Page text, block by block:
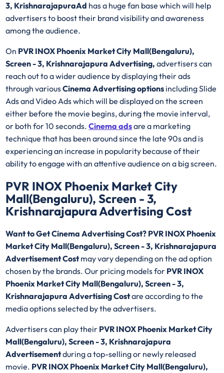
3, KrishnarajapuraAd has a huge fan base which will help
advertisers to boost their brand visibility and awareness
among the audience.
On PVR INOX Phoenix Market City Mall(Bengaluru),
Screen - 3, Krishnarajapura Advertising,advertisers can
reach out to a wider audience by displaying their ads
through variousCinema Advertising options including Slide
Ads and Video Ads which will be displayed on the screen
either before the movie begins, during the movie interval,
or both for 10 seconds.Cinema adsare a marketing
technique that has been around since the late 90s and is
experiencing an increase in popularity because of their
ability to engage with an attentive audience on a big screen.
PVR INOX Phoenix Market City
Mall(Bengaluru), Screen - 3,
Krishnarajapura Advertising Cost
Want to Get Cinema Advertising Cost? PVR INOX Phoenix
Market City Mall(Bengaluru), Screen - 3, Krishnarajapura
Advertisement Costmay vary depending on the ad option
chosen by the brands. Our pricing models for PVR INOX
Phoenix Market City Mall(Bengaluru), Screen - 3,
Krishnarajapura Advertising Costare according to the
media options selected by the advertisers.
Advertisers can play their PVR INOX Phoenix Market City
Mall(Bengaluru), Screen - 3, Krishnarajapura
Advertisementduring a top-selling or newly released
movie. PVR INOX Phoenix Market City Mall(Bengaluru),